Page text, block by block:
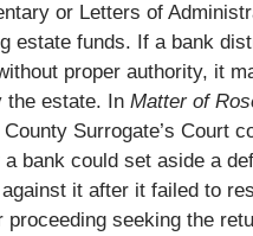
or Letters of
estate funds. If a bank
proper authority, it
the estate. In Matter of
Surrogate’s Court
a bank could set aside a
it after it failed to
proceeding seeking the